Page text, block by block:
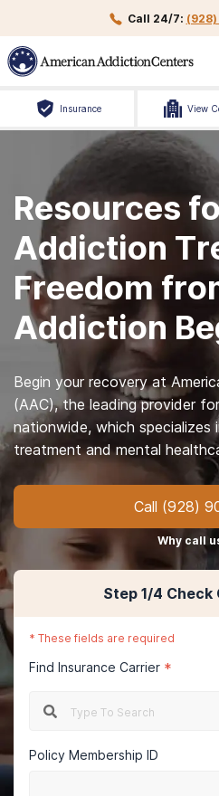
Call 24/7:
Insurance View
Resources
Addiction
Freedom
Addiction
Begin your recovery at
(AAC), the leading provider
nationwide, which specializes
treatment and mental
Call (928)
Why call
Step 1/4 Check
* These fields are required
Find Insurance Carrier *
Policy Membership ID